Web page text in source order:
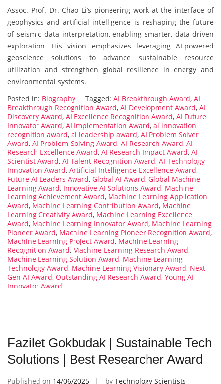
Assoc. Prof. Dr. Chao Li’s pioneering work at the interface of
geophysics and artificial intelligence is reshaping the future
of seismic data interpretation, enabling smarter, data-driven
exploration. His vision emphasizes leveraging AI-powered
geoscience solutions to advance sustainable resource
utilization and strengthen global resilience in energy and
environmental systems.
Posted in: Biography Tagged: AI Breakthrough Award, AI
Breakthrough Recognition Award, AI Development Award, AI
Discovery Award, AI Excellence Recognition Award, AI Future
Innovator Award, AI Implementation Award, ai innovation
recognition award, ai leadership award, AI Problem Solver
Award, AI Problem-Solving Award, AI Research Award, AI
Research Excellence Award, AI Research Impact Award, AI
Scientist Award, AI Talent Recognition Award, AI Technology
Innovation Award, Artificial Intelligence Excellence Award,
Future AI Leaders Award, Global AI Award, Global Machine
Learning Award, Innovative AI Solutions Award, Machine
Learning Achievement Award, Machine Learning Application
Award, Machine Learning Contribution Award, Machine
Learning Creativity Award, Machine Learning Excellence
Award, Machine Learning Innovator Award, Machine Learning
Pioneer Award, Machine Learning Pioneer Recognition Award,
Machine Learning Project Award, Machine Learning
Recognition Award, Machine Learning Research Award,
Machine Learning Solution Award, Machine Learning
Technology Award, Machine Learning Visionary Award, Next
Gen AI Award, Outstanding AI Research Award, Young AI
Innovator Award
Fazilet Gokbudak | Sustainable Tech
Solutions | Best Researcher Award
Published on 14/06/2025 by Technology Scientists